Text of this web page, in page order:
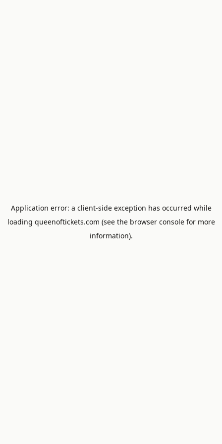
Application error: a client-side exception has occurred while
loading queenoftickets.com (see the browser consolefor more
information).